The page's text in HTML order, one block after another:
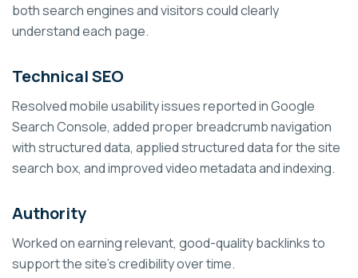
both search engines and visitors could clearly
understand each page.
Technical SEO
Resolved mobile usability issues reported in Google
Search Console, added proper breadcrumb navigation
with structured data, applied structured data for the site
search box, and improved video metadata and indexing.
Authority
Worked on earning relevant, good-quality backlinks to
support the site's credibility over time.